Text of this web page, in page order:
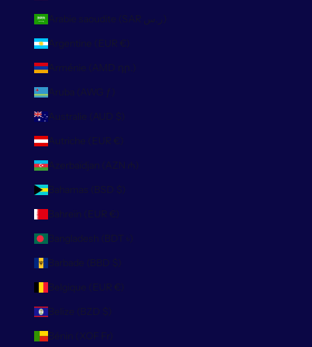
Arabie saoudite (SAR ر.س)
Argentine (EUR €)
Arménie (AMD դր.)
Aruba (AWG ƒ)
Australie (AUD $)
Autriche (EUR €)
Azerbaïdjan (AZN ₼)
Bahamas (BSD $)
Bahreïn (EUR €)
Bangladesh (BDT ৳)
Barbade (BBD $)
Belgique (EUR €)
Belize (BZD $)
Bénin (XOF Fr)